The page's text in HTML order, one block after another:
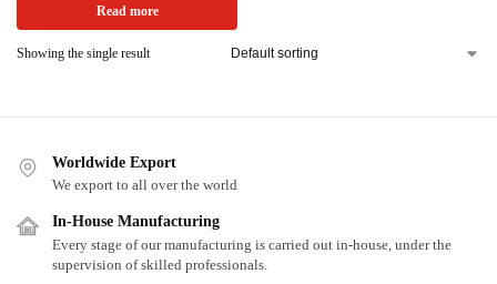
Read more
Showing the single result
Worldwide Export
We export to all over the world
In-House Manufacturing
Every stage of our manufacturing is carried out in-house, under the
supervision of skilled professionals.